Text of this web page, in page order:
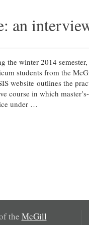
an
the winter 2014
students from the
website outlines the
course in which
under …
the McGill